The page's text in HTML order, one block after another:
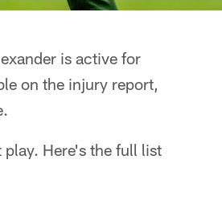
is active for
on the injury report,
Here's the full list